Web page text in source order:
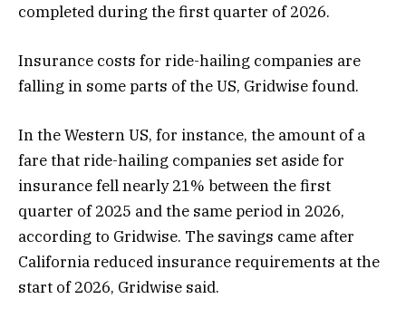
completed during the first quarter of 2026.
Insurance costs for ride-hailing companies are
falling in some parts of the US, Gridwise found.
In the Western US, for instance, the amount of a
fare that ride-hailing companies set aside for
insurance fell nearly 21% between the first
quarter of 2025 and the same period in 2026,
according to Gridwise. The savings came after
California reduced insurance requirements at the
start of 2026, Gridwise said.